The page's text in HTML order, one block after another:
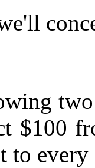
$100
to